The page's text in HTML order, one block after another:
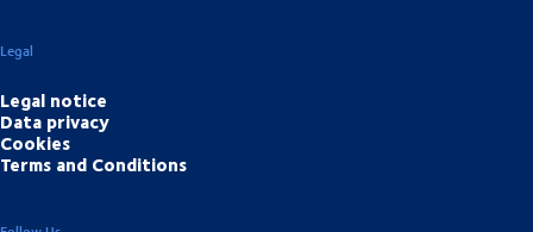
Legal
Legal notice
Data privacy
Cookies
Terms and Conditions